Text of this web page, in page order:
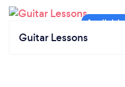
Guitar Lessons